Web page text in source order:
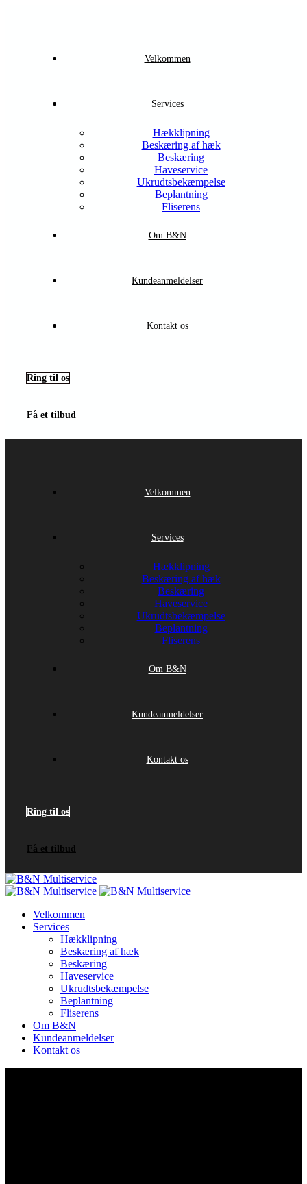
Velkommen
Services
Hækklipning
Beskæring af hæk
Beskæring
Haveservice
Ukrudtsbekæmpelse
Beplantning
Fliserens
Om B&N
Kundeanmeldelser
Kontakt os
Ring til os
Få et tilbud
Velkommen
Services
Hækklipning
Beskæring af hæk
Beskæring
Haveservice
Ukrudtsbekæmpelse
Beplantning
Fliserens
Om B&N
Kundeanmeldelser
Kontakt os
Ring til os
Få et tilbud
Velkommen
Services
Hækklipning
Beskæring af hæk
Beskæring
Haveservice
Ukrudtsbekæmpelse
Beplantning
Fliserens
Om B&N
Kundeanmeldelser
Kontakt os